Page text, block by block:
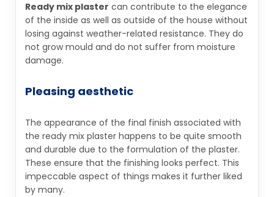
Ready mix plaster can contribute to the elegance
of the inside as well as outside of the house without
losing against weather-related resistance. They do
not grow mould and do not suffer from moisture
damage.
Pleasing aesthetic
The appearance of the final finish associated with
the ready mix plaster happens to be quite smooth
and durable due to the formulation of the plaster.
These ensure that the finishing looks perfect. This
impeccable aspect of things makes it further liked
by many.